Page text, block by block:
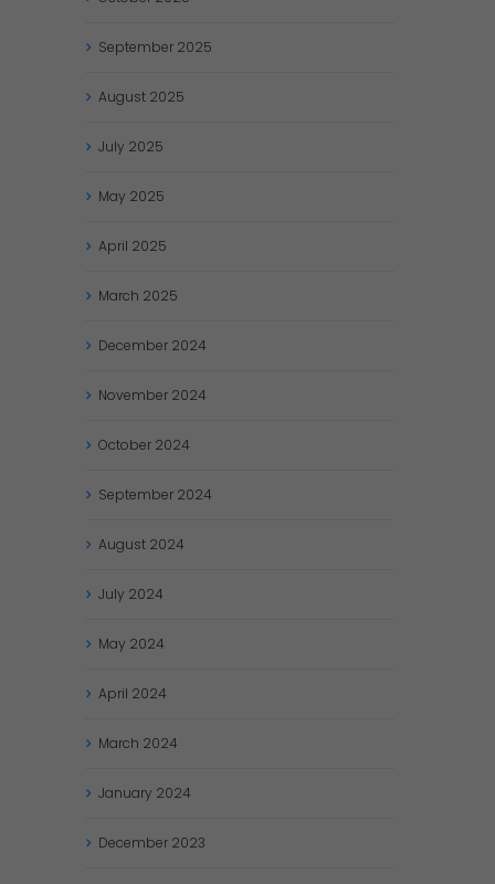
September 2025
August 2025
July 2025
May 2025
April 2025
March 2025
December 2024
November 2024
October 2024
September 2024
August 2024
July 2024
May 2024
April 2024
March 2024
January 2024
December 2023